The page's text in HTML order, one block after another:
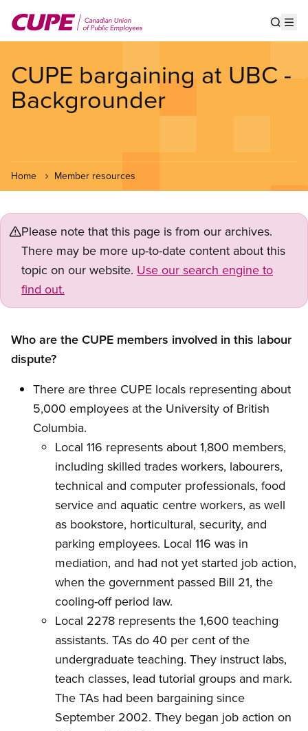
main
CUPE bargaining at UBC -
Backgrounder
Home Member resources
Please note that this page is from our archives.
There may be more up-to-date content about this
topic on our website. Use our search engine to
find out.
Who are the CUPE members involved in this labour
dispute?
There are three CUPE locals representing about
5,000 employees at the University of British
Columbia.
Local 116 represents about 1,800 members,
including skilled trades workers, labourers,
technical and computer professionals, food
service and aquatic centre workers, as well
as bookstore, horticultural, security, and
parking employees. Local 116 was in
mediation, and had not yet started job action,
when the government passed Bill 21, the
cooling-off period law.
Local 2278 represents the 1,600 teaching
assistants. TAs do 40 per cent of the
undergraduate teaching. They instruct labs,
teach classes, lead tutorial groups and mark.
The TAs had been bargaining since
September 2002. They began job action on